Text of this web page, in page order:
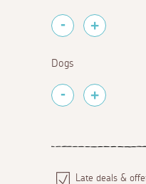
Dogs
Late deals &